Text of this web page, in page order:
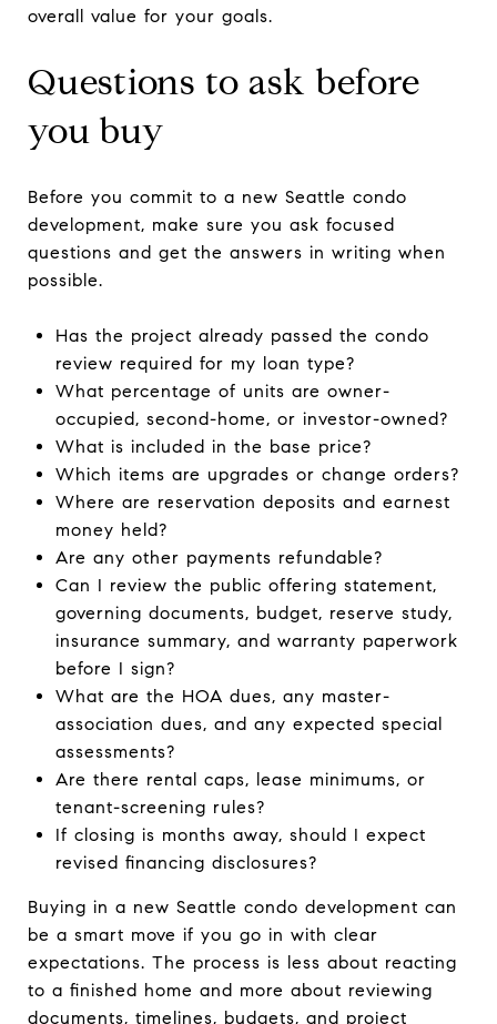
overall value for your goals.
Questions to ask before
you buy
Before you commit to a new Seattle condo
development, make sure you ask focused
questions and get the answers in writing when
possible.
Has the project already passed the condo
review required for my loan type?
What percentage of units are owner-
occupied, second-home, or investor-owned?
What is included in the base price?
Which items are upgrades or change orders?
Where are reservation deposits and earnest
money held?
Are any other payments refundable?
Can I review the public offering statement,
governing documents, budget, reserve study,
insurance summary, and warranty paperwork
before I sign?
What are the HOA dues, any master-
association dues, and any expected special
assessments?
Are there rental caps, lease minimums, or
tenant-screening rules?
If closing is months away, should I expect
revised financing disclosures?
Buying in a new Seattle condo development can
be a smart move if you go in with clear
expectations. The process is less about reacting
to a finished home and more about reviewing
documents, timelines, budgets, and project